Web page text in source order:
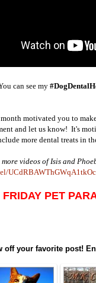
can see my
month motivated you to
and let us know! It's
more dental treats in
videos of Isis and
FRIDAY PET
your favorite post!